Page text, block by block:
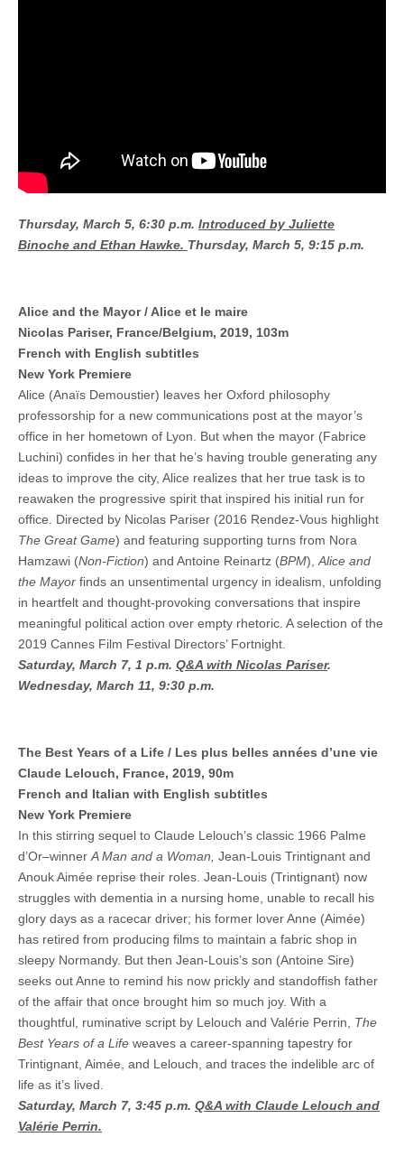
Thursday, March 5, 6:30 p.m. Introduced by Juliette
Binoche and Ethan Hawke. Thursday, March 5, 9:15 p.m.
Alice and the Mayor / Alice et le maire
Nicolas Pariser, France/Belgium, 2019, 103m
French with English subtitles
New York Premiere
Alice (Anaïs Demoustier) leaves her Oxford philosophy
professorship for a new communications post at the mayor’s
office in her hometown of Lyon. But when the mayor (Fabrice
Luchini) confides in her that he’s having trouble generating any
ideas to improve the city, Alice realizes that her true task is to
reawaken the progressive spirit that inspired his initial run for
office. Directed by Nicolas Pariser (2016 Rendez-Vous highlight
The Great Game) and featuring supporting turns from Nora
Hamzawi (Non-Fiction) and Antoine Reinartz (BPM), Alice and
the Mayor finds an unsentimental urgency in idealism, unfolding
in heartfelt and thought-provoking conversations that inspire
meaningful political action over empty rhetoric. A selection of the
2019 Cannes Film Festival Directors’ Fortnight.
Saturday, March 7, 1 p.m. Q&A with Nicolas Pariser.
Wednesday, March 11, 9:30 p.m.
The Best Years of a Life / Les plus belles années d’une vie
Claude Lelouch, France, 2019, 90m
French and Italian with English subtitles
New York Premiere
In this stirring sequel to Claude Lelouch’s classic 1966 Palme
d’Or–winner A Man and a Woman, Jean-Louis Trintignant and
Anouk Aimée reprise their roles. Jean-Louis (Trintignant) now
struggles with dementia in a nursing home, unable to recall his
glory days as a racecar driver; his former lover Anne (Aimée)
has retired from producing films to maintain a fabric shop in
sleepy Normandy. But then Jean-Louis’s son (Antoine Sire)
seeks out Anne to remind his now prickly and standoffish father
of the affair that once brought him so much joy. With a
thoughtful, ruminative script by Lelouch and Valérie Perrin, The
Best Years of a Life weaves a career-spanning tapestry for
Trintignant, Aimée, and Lelouch, and traces the indelible arc of
life as it’s lived.
Saturday, March 7, 3:45 p.m. Q&A with Claude Lelouch and
Valérie Perrin.